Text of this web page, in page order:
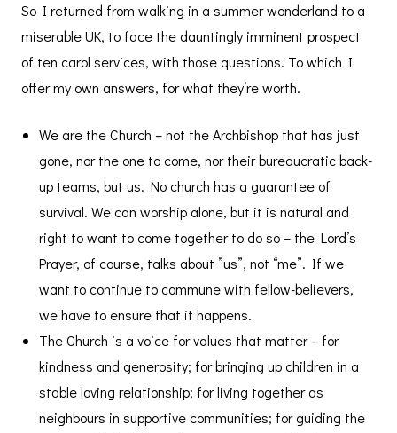
So I returned from walking in a summer wonderland to a
miserable UK, to face the dauntingly imminent prospect
of ten carol services, with those questions. To which I
offer my own answers, for what they’re worth.
We are the Church – not the Archbishop that has just
gone, nor the one to come, nor their bureaucratic back-
up teams, but us. No church has a guarantee of
survival. We can worship alone, but it is natural and
right to want to come together to do so – the Lord’s
Prayer, of course, talks about ”us”, not “me”. If we
want to continue to commune with fellow-believers,
we have to ensure that it happens.
The Church is a voice for values that matter – for
kindness and generosity; for bringing up children in a
stable loving relationship; for living together as
neighbours in supportive communities; for guiding the